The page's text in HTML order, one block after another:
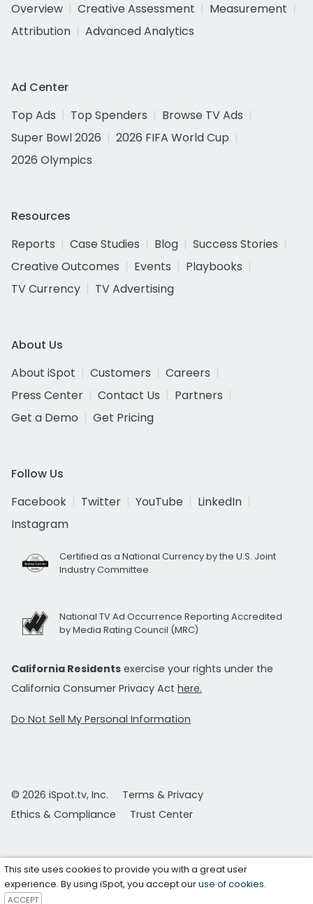
Overview
Creative Assessment
Measurement
Attribution
Advanced Analytics
Ad Center
Top Ads
Top Spenders
Browse TV Ads
Super Bowl 2026
2026 FIFA World Cup
2026 Olympics
Resources
Reports
Case Studies Blog
Success Stories
Creative Outcomes
Events
Playbooks
TV Currency
TV Advertising
About Us
About iSpot
Customers
Careers
Press Center
Contact Us
Partners
Get a Demo
Get Pricing
Follow Us
Facebook
Twitter YouTube
LinkedIn
Instagram
Certified as a National Currency by the U.S. Joint
Industry Committee
National TV Ad Occurrence Reporting Accredited
by Media Rating Council (MRC)
California Residents exercise your rights under the
California Consumer Privacy Act here.
Do Not Sell My Personal Information
© 2026 iSpot.tv, Inc.
Terms & Privacy
Ethics & Compliance
Trust Center
This site uses cookies to provide you with a great user
experience. By using iSpot, you accept ouruse of cookies.
ACCEPT